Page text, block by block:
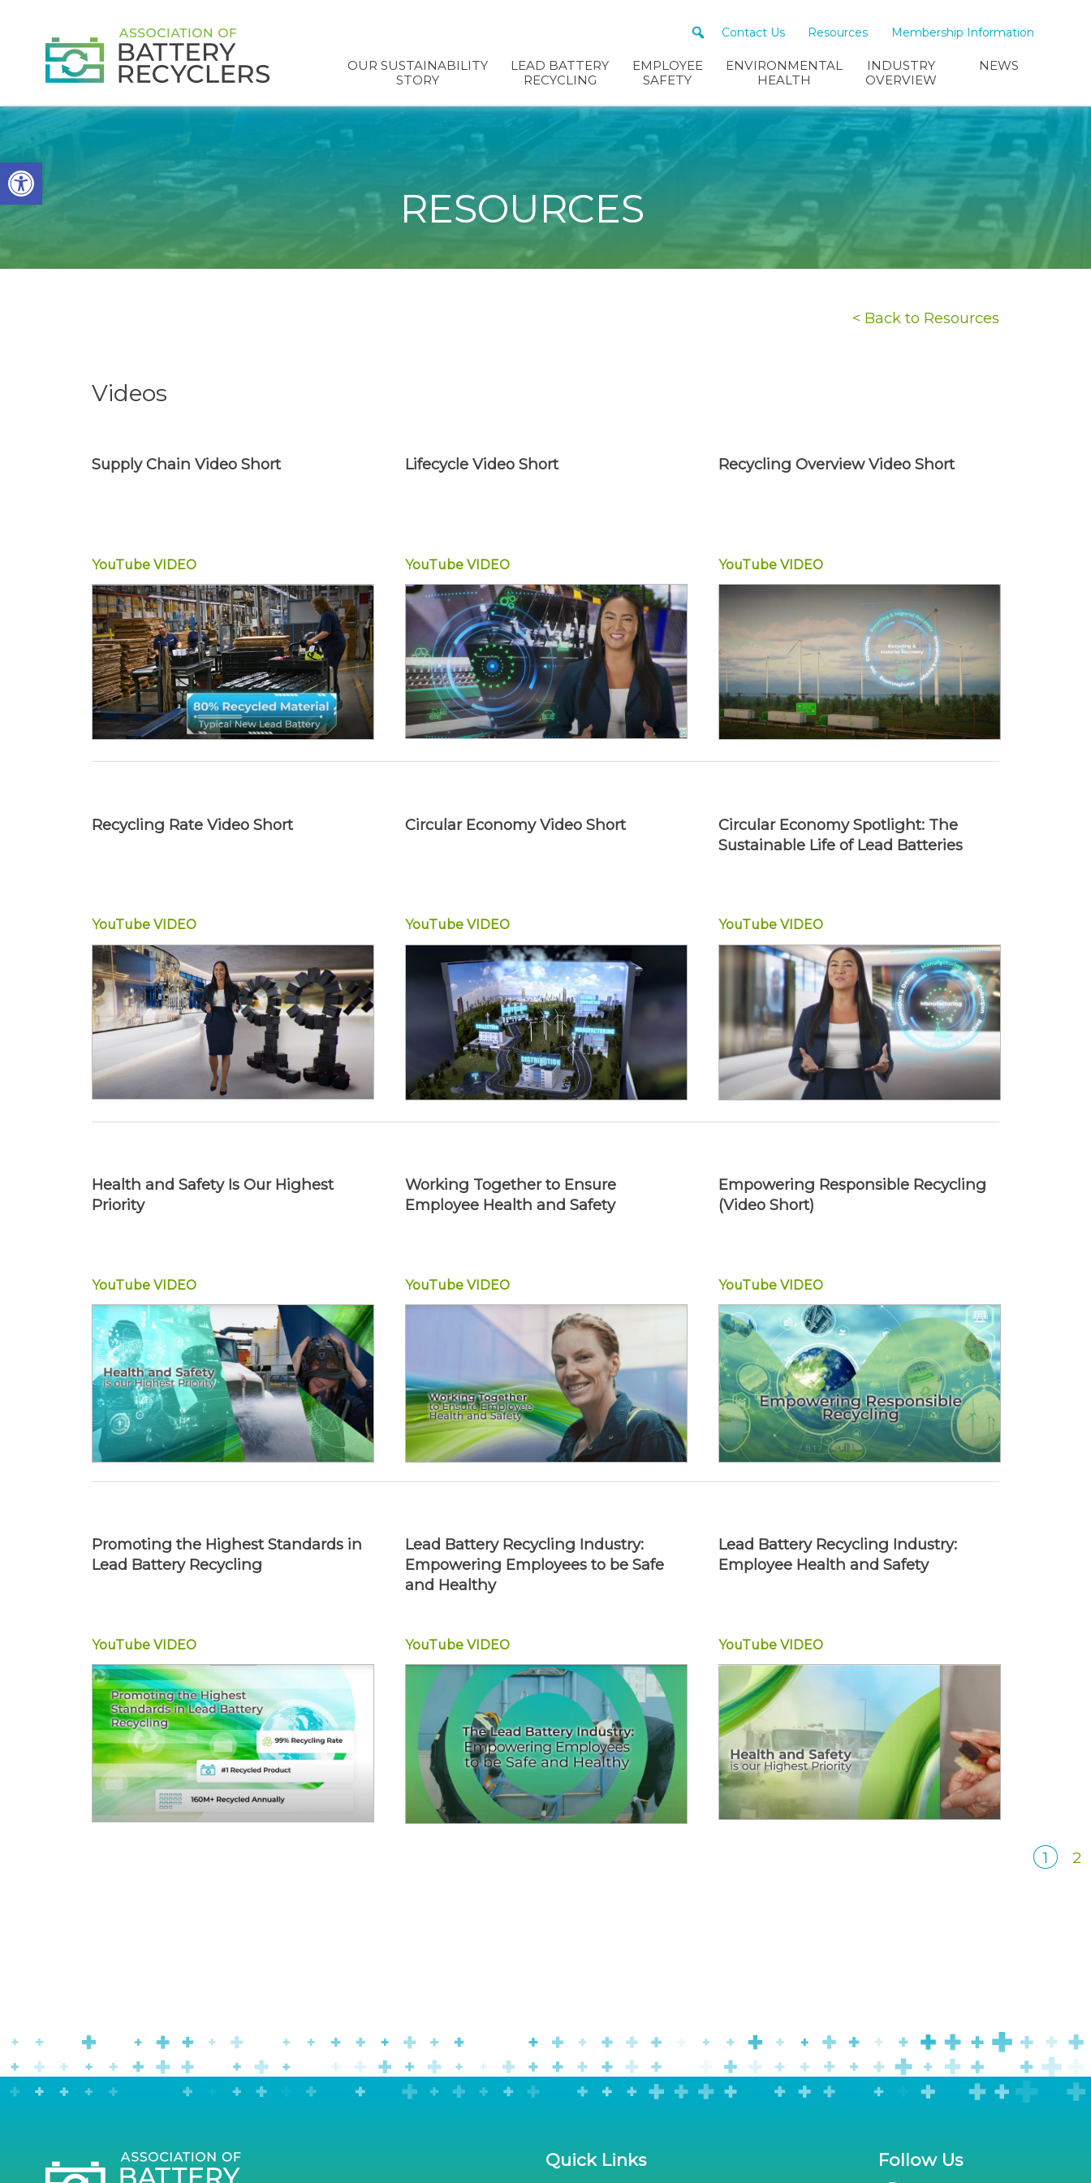
Open toolbar
Contact Us Resources Membership Information
OUR SUSTAINABILITY
STORY
LEAD BATTERY
RECYCLING
EMPLOYEE
SAFETY
ENVIRONMENTAL
HEALTH
INDUSTRY
OVERVIEW
NEWS
RESOURCES
< Back to Resources
Videos
Supply Chain Video Short
YouTube VIDEO
Lifecycle Video Short
YouTubeVIDEO
Recycling Overview Video Short
YouTubeVIDEO
Recycling Rate Video Short
YouTube VIDEO
Circular Economy Video Short
YouTubeVIDEO
Circular Economy Spotlight: The
Sustainable Life of Lead Batteries
YouTubeVIDEO
Health and Safety Is Our Highest
Priority
YouTube VIDEO
Working Together to Ensure
Employee Health and Safety
YouTubeVIDEO
Empowering Responsible Recycling
(Video Short)
YouTubeVIDEO
Promoting the Highest Standards in
Lead Battery Recycling
YouTube VIDEO
Lead Battery Recycling Industry:
Empowering Employees to be Safe
and Healthy
YouTubeVIDEO
Lead Battery Recycling Industry:
Employee Health and Safety
YouTubeVIDEO
1 2
Quick Links Follow Us